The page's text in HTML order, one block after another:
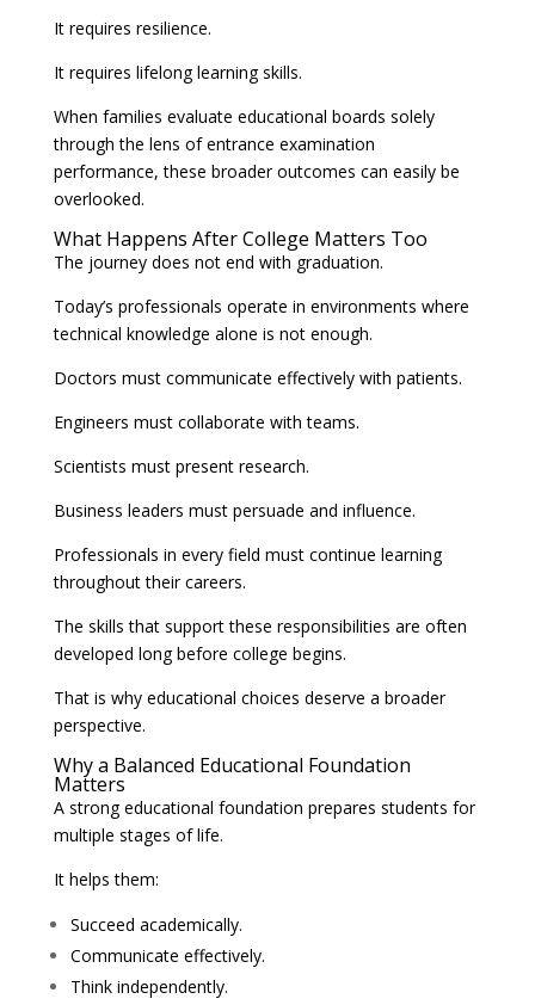
It requires resilience.
It requires lifelong learning skills.
When families evaluate educational boards solely
through the lens of entrance examination
performance, these broader outcomes can easily be
overlooked.
What Happens After College Matters Too
The journey does not end with graduation.
Today’s professionals operate in environments where
technical knowledge alone is not enough.
Doctors must communicate effectively with patients.
Engineers must collaborate with teams.
Scientists must present research.
Business leaders must persuade and influence.
Professionals in every field must continue learning
throughout their careers.
The skills that support these responsibilities are often
developed long before college begins.
That is why educational choices deserve a broader
perspective.
Why a Balanced Educational Foundation
Matters
A strong educational foundation prepares students for
multiple stages of life.
It helps them:
Succeed academically.
Communicate effectively.
Think independently.